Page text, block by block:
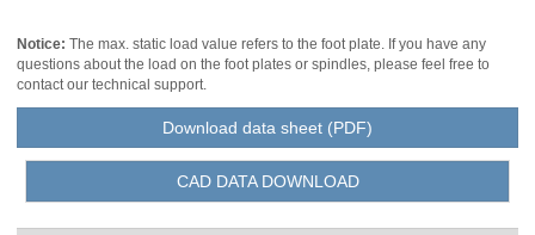
Notice: The max. static load value refers to the foot plate. If you have any
questions about the load on the foot plates or spindles, please feel free to
contact our technical support.
Download data sheet (PDF)
CAD DATA DOWNLOAD